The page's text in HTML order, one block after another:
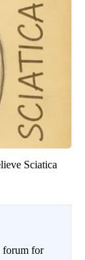
Sciatica
forum for